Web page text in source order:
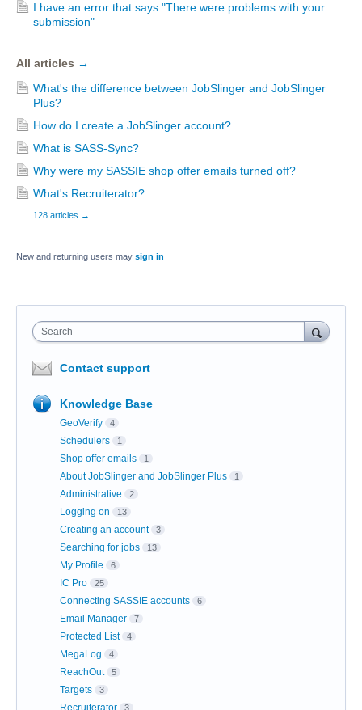
I have an error that says "There were problems with your
submission"
All articles →
What's the difference between JobSlinger and JobSlinger
Plus?
How do I create a JobSlinger account?
What is SASS-Sync?
Why were my SASSIE shop offer emails turned off?
What's Recruiterator?
128 articles →
New and returning users may sign in
Search
Contact support
Knowledge Base
GeoVerify 4
Schedulers 1
Shop offer emails 1
About JobSlinger and JobSlinger Plus 1
Administrative 2
Logging on 13
Creating an account 3
Searching for jobs 13
My Profile 6
IC Pro 25
Connecting SASSIE accounts 6
Email Manager 7
Protected List 4
MegaLog 4
ReachOut 5
Targets 3
Recruiterator 3